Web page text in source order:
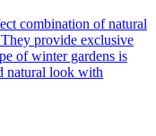
combination of natural
provide exclusive
of winter gardens is
natural look with